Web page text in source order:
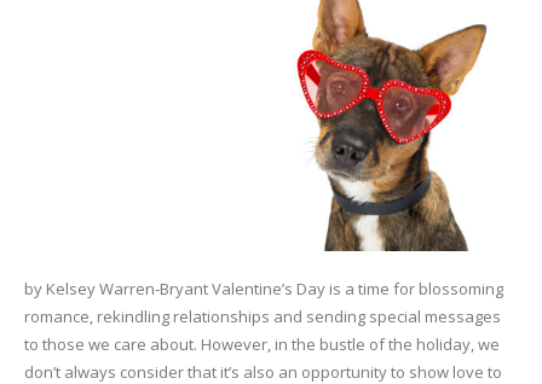
by Kelsey Warren-Bryant Valentine’s Day is a time for blossoming
romance, rekindling relationships and sending special messages
to those we care about. However, in the bustle of the holiday, we
don’t always consider that it’s also an opportunity to show love to